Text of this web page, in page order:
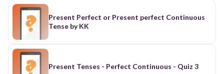
Present Perfect or Present perfect Continuous
Tense by KK
Present Tenses - Perfect Continuous - Quiz 3